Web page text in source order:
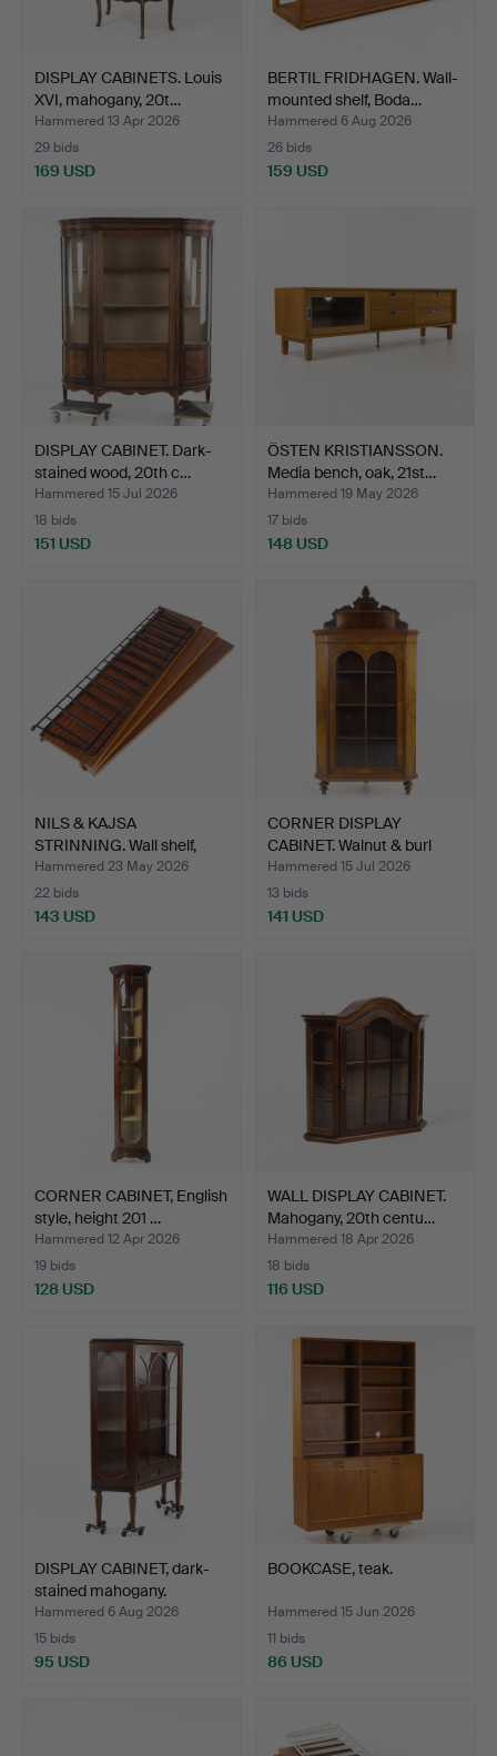
DISPLAY CABINETS. Louis
XVI, mahogany, 20t…
Hammered 13 Apr 2026
29 bids
169 USD
BERTIL FRIDHAGEN. Wall-
mounted shelf, Boda…
Hammered 6 Aug 2026
26 bids
159 USD
DISPLAY CABINET. Dark-
stained wood, 20th c…
Hammered 15 Jul 2026
18 bids
151 USD
ÖSTEN KRISTIANSSON.
Media bench, oak, 21st…
Hammered 19 May 2026
17 bids
148 USD
NILS & KAJSA
STRINNING. Wall shelf,
"Strin…
Hammered 23 May 2026
22 bids
143 USD
CORNER DISPLAY
CABINET. Walnut & burl
vene…
Hammered 15 Jul 2026
13 bids
141 USD
CORNER CABINET, English
style, height 201 …
Hammered 12 Apr 2026
19 bids
128 USD
WALL DISPLAY CABINET.
Mahogany, 20th centu…
Hammered 18 Apr 2026
18 bids
116 USD
DISPLAY CABINET, dark-
stained mahogany.
Hammered 6 Aug 2026
15 bids
95 USD
BOOKCASE, teak.
Hammered 15 Jun 2026
11 bids
86 USD